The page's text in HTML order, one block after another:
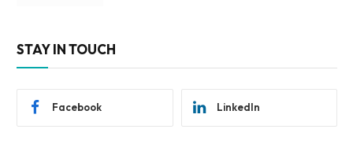
STAY IN TOUCH
Facebook LinkedIn